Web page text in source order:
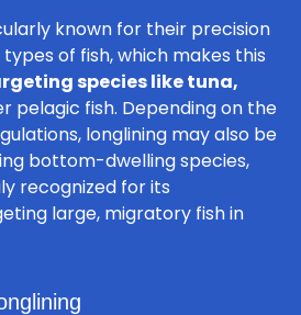
known for their precision
of fish, which makes this
species like tuna,
pelagic fish. Depending on the
longlining may also be
bottom-dwelling species,
recognized for its
large, migratory fish in